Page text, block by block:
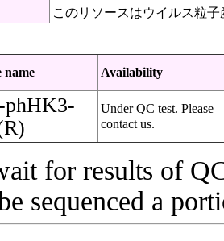
このリソースはウイルス粒
name Availability
Under QC test. Please
contact us.
for results of
sequenced a